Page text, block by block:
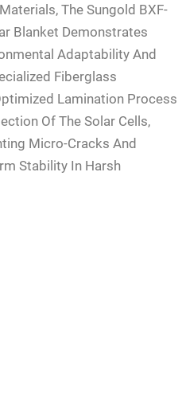
The Sungold BXF-
Blanket Demonstrates
Adaptability And
Fiberglass
Lamination Process
Of The Solar Cells,
Micro-Cracks And
Stability In Harsh